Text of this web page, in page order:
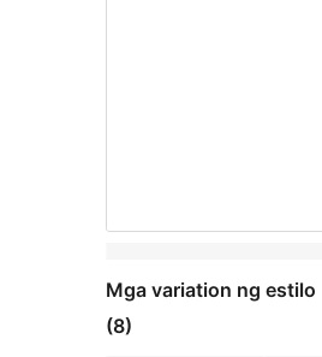
Mga variation ng estilo
(8)